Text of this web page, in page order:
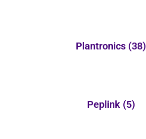
Plantronics (38)
Peplink (5)